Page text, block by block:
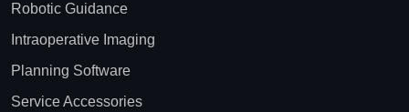
Robotic Guidance
Intraoperative Imaging
Planning Software
Service Accessories